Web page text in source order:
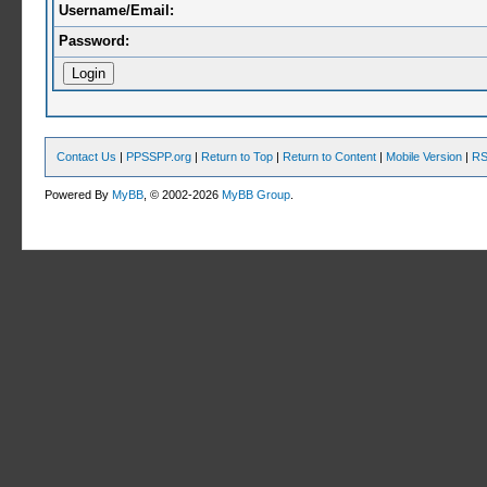
Username/Email:
Password:
Contact Us | PPSSPP.org | Return to Top | Return to Content | Mobile Version |
Powered ByMyBB , © 2002-2026MyBB Group